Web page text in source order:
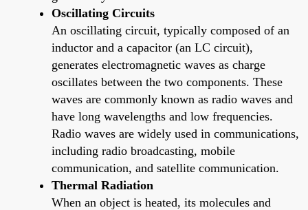
Oscillating Circuits
An oscillating circuit, typically composed of an
inductor and a capacitor (an LC circuit),
generates electromagnetic waves as charge
oscillates between the two components. These
waves are commonly known as radio waves and
have long wavelengths and low frequencies.
Radio waves are widely used in communications,
including radio broadcasting, mobile
communication, and satellite communication.
Thermal Radiation
When an object is heated, its molecules and